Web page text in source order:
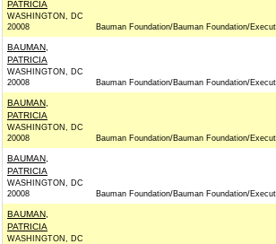
PATRICIA
WASHINGTON, DC
20008
Bauman Foundation/Bauman Foundation/
BAUMAN,
PATRICIA
WASHINGTON, DC
20008
Bauman Foundation/Bauman Foundation/
BAUMAN,
PATRICIA
WASHINGTON, DC
20008
Bauman Foundation/Bauman Foundation/
BAUMAN,
PATRICIA
WASHINGTON, DC
20008
Bauman Foundation/Bauman Foundation/
BAUMAN,
PATRICIA
WASHINGTON, DC